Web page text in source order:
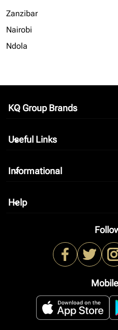
Zanzibar
Nairobi
Ndola
KQ Group Brands
keyboard_arrow_down
Useful Links
keyboard_arrow_down
Informational
keyboard_arrow_down
Help
keyboard_arrow_down